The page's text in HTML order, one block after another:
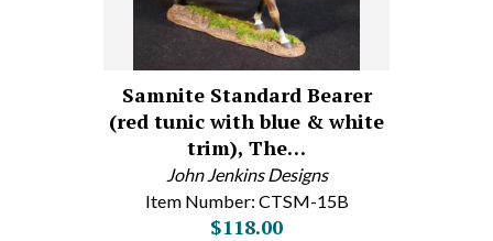
Samnite Standard Bearer
(red tunic with blue & white
trim), The…
John Jenkins Designs
Item Number: CTSM-15B
$118.00